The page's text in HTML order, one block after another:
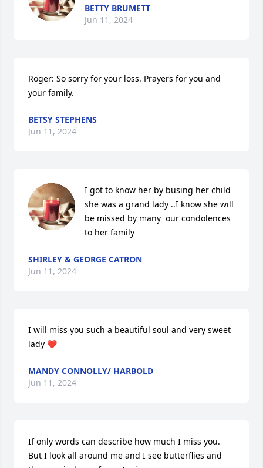
BETTY BRUMETT
Jun 11, 2024
Roger: So sorry for your loss. Prayers for you and
your family.
BETSY STEPHENS
Jun 11, 2024
I got to know her by busing her child
she was a grand lady ..I know she will
be missed by many  our condolences
to her family
SHIRLEY & GEORGE CATRON
Jun 11, 2024
I will miss you such a beautiful soul and very sweet
lady ❤️
MANDY CONNOLLY/ HARBOLD
Jun 11, 2024
If only words can describe how much I miss you.
But I look all around me and I see butterflies and